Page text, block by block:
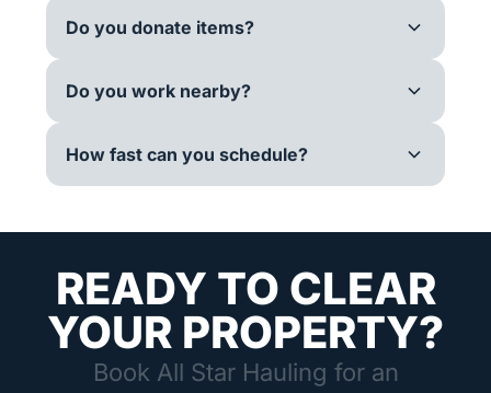
Do you donate items?
Do you work nearby?
How fast can you schedule?
READY TO CLEAR
YOUR PROPERTY?
Book All Star Hauling for an